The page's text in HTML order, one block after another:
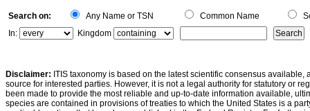
Search on: Any Name or TSN Common Name
In:
Kingdom
Disclaimer: ITIS taxonomy is based on the latest scientific consensus
source for interested parties. However, it is not a legal authority for statutory or
been made to provide the most reliable and up-to-date information available,
species are contained in provisions of treaties to which the United States is a